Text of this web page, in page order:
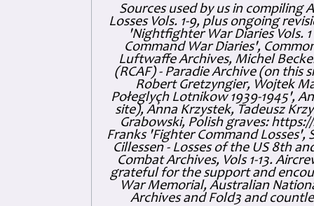
Sources used by us in compiling
Losses Vols. 1-9, plus ongoing
'Nightfighter War Diaries Vols.
Command War Diaries',
Luftwaffe Archives, Michel
(RCAF) - Paradie Archive (on this
Robert Gretzyngier, Wojtek
Połeglyçh Lotnikow 1939-1945',
site), Anna Krzystek, Tadeusz
Grabowski, Polish graves:
Franks 'Fighter Command Losses',
Cillessen - Losses of the US 8th
Combat Archives, Vols 1-13.
grateful for the support and
War Memorial, Australian
Archives and Fold3 and